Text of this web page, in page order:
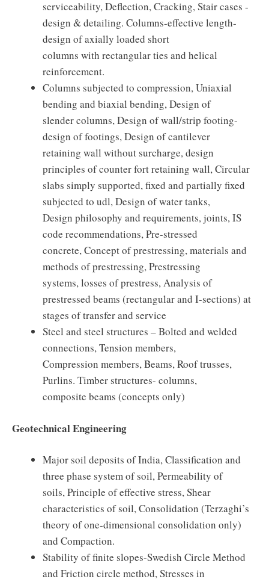
serviceability, Deflection, Cracking, Stair cases -
design & detailing. Columns-effective length-
design of axially loaded short
columns with rectangular ties and helical
reinforcement.
Columns subjected to compression, Uniaxial
bending and biaxial bending, Design of
slender columns, Design of wall/strip footing-
design of footings, Design of cantilever
retaining wall without surcharge, design
principles of counter fort retaining wall, Circular
slabs simply supported, fixed and partially fixed
subjected to udl, Design of water tanks,
Design philosophy and requirements, joints, IS
code recommendations, Pre-stressed
concrete, Concept of prestressing, materials and
methods of prestressing, Prestressing
systems, losses of prestress, Analysis of
prestressed beams (rectangular and I-sections) at
stages of transfer and service
Steel and steel structures – Bolted and welded
connections, Tension members,
Compression members, Beams, Roof trusses,
Purlins. Timber structures- columns,
composite beams (concepts only)
Geotechnical Engineering
Major soil deposits of India, Classification and
three phase system of soil, Permeability of
soils, Principle of effective stress, Shear
characteristics of soil, Consolidation (Terzaghi’s
theory of one-dimensional consolidation only)
and Compaction.
Stability of finite slopes-Swedish Circle Method
and Friction circle method, Stresses in